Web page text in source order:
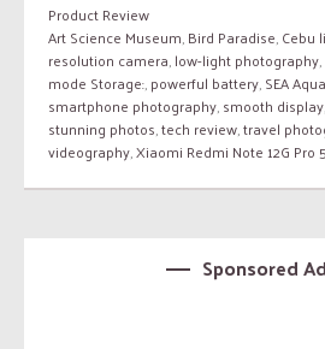
Product Review
Art Science Museum,Bird Paradise,Cebu
resolution camera,low-light photography,
mode Storage:,powerful battery,SEA
smartphone photography,smooth display
stunning photos,tech review,travel
videography,Xiaomi Redmi Note 12G Pro
Sponsored